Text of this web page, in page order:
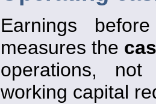
Earnings
measures the
operations,
working capital